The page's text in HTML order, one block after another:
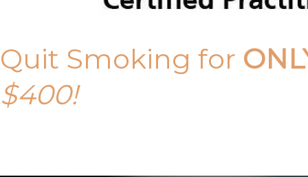
Quit Smoking for
$400!